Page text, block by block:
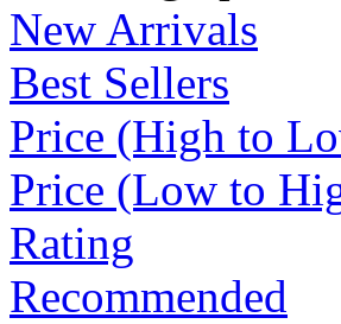
New Arrivals
Best Sellers
Price (High to
Price (Low to
Rating
Recommended